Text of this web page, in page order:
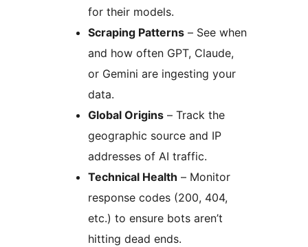
for their models.
Scraping Patterns – See when
and how often GPT, Claude,
or Gemini are ingesting your
data.
Global Origins – Track the
geographic source and IP
addresses of AI traffic.
Technical Health – Monitor
response codes (200, 404,
etc.) to ensure bots aren’t
hitting dead ends.